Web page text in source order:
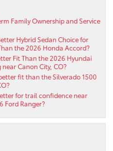
Family Ownership and Service
Hybrid Sedan Choice for
the 2026 Honda Accord?
Fit Than the 2026 Hyundai
Canon City, CO?
fit than the Silverado 1500
for trail confidence near
Ford Ranger?